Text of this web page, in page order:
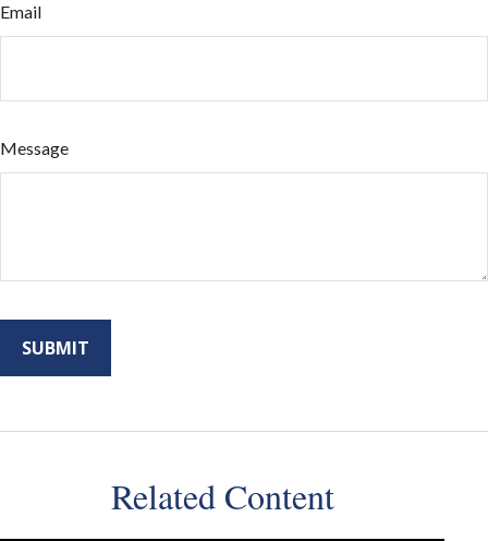
Email
Message
Related Content